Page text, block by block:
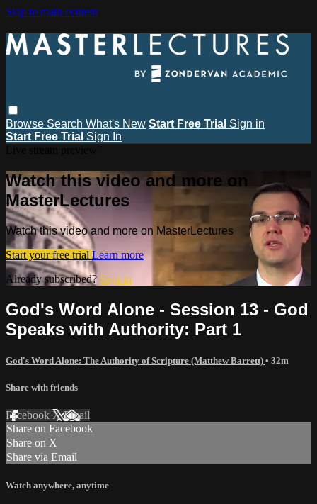
Skip to main content
Browse Search What's New Start Free Trial Sign in
Start Free Trial Sign In
Watch this video and more on
MasterLectures
Watch this video and more on MasterLectures
Start your free trial Learn more
Already subscribed? Sign in
God's Word Alone - Session 13 - God
Speaks with Authority: Part 1
God's Word Alone: The Authority of Scripture (Matthew Barrett) • 32m
Share with friends
Facebook XEmail
Share on Facebook
Share on X
Share via Email
Watch anywhere, anytime